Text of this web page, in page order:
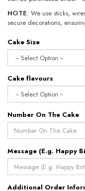
NOTE: We use sticks,
secure decorations,
Cake Size
Cake flavours
Number On The Cake
Message (E.g. Happy
Additional Order